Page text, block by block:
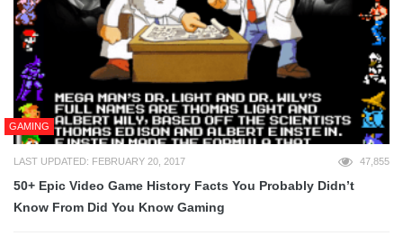
GAMING
LAST UPDATED: FEBRUARY 20, 2017 47,855
50+ Epic Video Game History Facts You Probably Didn’t
Know From Did You Know Gaming